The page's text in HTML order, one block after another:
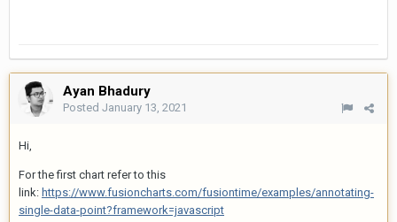
Ayan Bhadury
Posted January 13, 2021
Hi,
For the first chart refer to this
link: https://www.fusioncharts.com/fusiontime/examples/annotating-
single-data-point?framework=javascript